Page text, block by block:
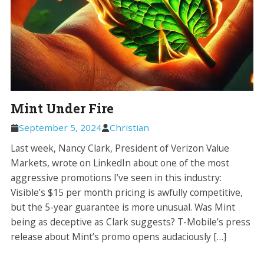
Mint Under Fire
September 5, 2024 Christian
Last week, Nancy Clark, President of Verizon Value
Markets, wrote on LinkedIn about one of the most
aggressive promotions I’ve seen in this industry:
Visible’s $15 per month pricing is awfully competitive,
but the 5-year guarantee is more unusual. Was Mint
being as deceptive as Clark suggests? T-Mobile’s press
release about Mint’s promo opens audaciously […]